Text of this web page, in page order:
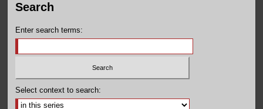
Search
Enter search terms:
Select context to search: